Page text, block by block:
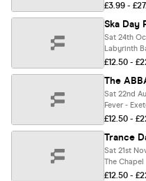
£3.99 -
Ska Day
Sat 24th
Labyrinth
£12.50 -
The
Sat 22nd
Fever -
£12.50 -
Trance
Sat 21st
The
£12.50 -